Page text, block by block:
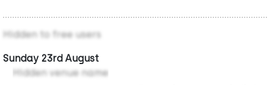
Hidden to free users
Sunday 23rd August
Hidden venue name